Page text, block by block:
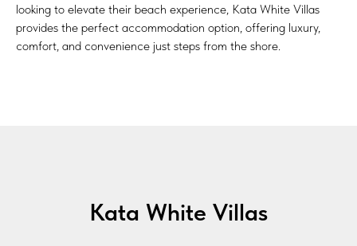
looking to elevate their beach experience, Kata White Villas
provides the perfect accommodation option, offering luxury,
comfort, and convenience just steps from the shore.
Kata White Villas